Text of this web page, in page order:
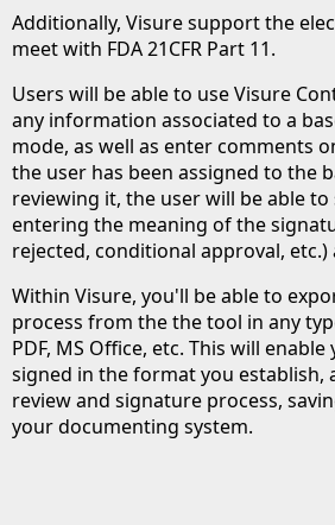
Additionally, Visure support the
meet with FDA 21CFR Part 11.
Users will be able to use Visure
any information associated to a
mode, as well as enter comments
the user has been assigned to the
reviewing it, the user will be able
entering the meaning of the
rejected, conditional approval, etc.)
Within Visure, you'll be able to
process from the the tool in any
PDF, MS Office, etc. This will
signed in the format you establish,
review and signature process,
your documenting system.